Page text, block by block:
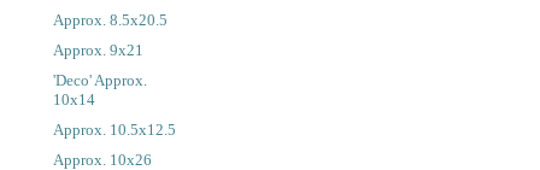
Approx. 8.5x20.5
Approx. 9x21
'Deco' Approx.
10x14
Approx. 10.5x12.5
Approx. 10x26